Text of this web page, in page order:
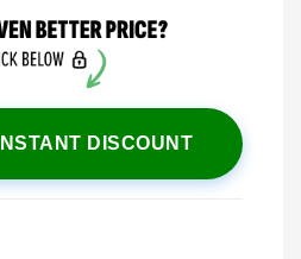
DISCOUNT